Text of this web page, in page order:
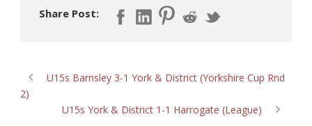
Share Post:
U15s Barnsley 3-1 York & District (Yorkshire Cup Rnd
2)
U15s York & District 1-1 Harrogate (League)